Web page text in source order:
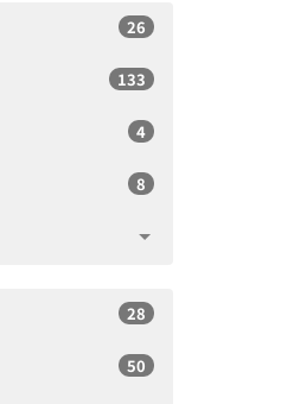
26
133
4
8
28
50